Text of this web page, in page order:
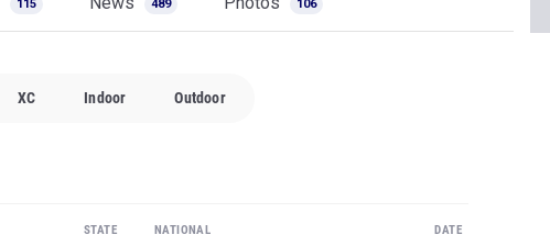
115 489 106
XC Indoor Outdoor
STATE NATIONAL DATE